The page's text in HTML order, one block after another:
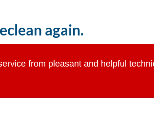
again.
from pleasant and helpful